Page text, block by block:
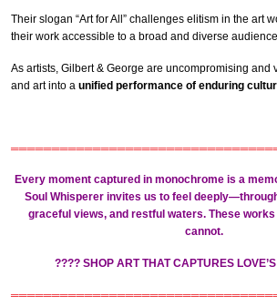
Their slogan “Art for All” challenges elitism in the art
their work accessible to a broad and diverse
As artists, Gilbert & George are uncompromising and
and art into a unified performance of enduring
Every moment captured in monochrome is a
Soul Whisperer invites us to feel
graceful views, and restful waters. These
cannot.
???? SHOP ART THAT CAPTURES